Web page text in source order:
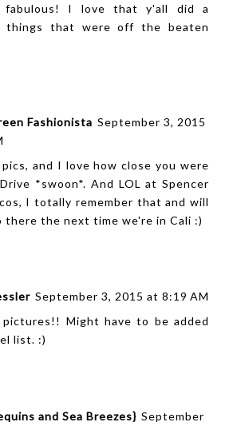
fabulous! I love that y'all did a
things that were off the beaten
Fashionista September 3, 2015
and I love how close you were
*swoon*. And LOL at Spencer
I totally remember that and will
there the next time we're in Cali :)
September 3, 2015 at 8:19 AM
pictures!! Might have to be added
list. :)
and Sea Breezes} September